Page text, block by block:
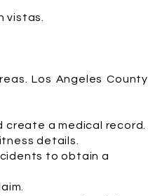
vistas.
Los Angeles County
a medical record.
details.
to obtain a